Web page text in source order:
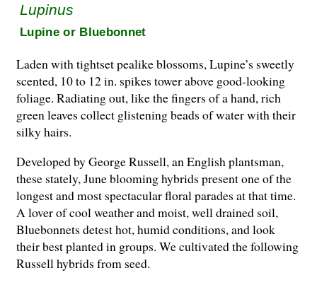
Lupinus
Lupine or Bluebonnet
Laden with tightset pealike blossoms, Lupine’s sweetly
scented, 10 to 12 in. spikes tower above good-looking
foliage. Radiating out, like the fingers of a hand, rich
green leaves collect glistening beads of water with their
silky hairs.
Developed by George Russell, an English plantsman,
these stately, June blooming hybrids present one of the
longest and most spectacular floral parades at that time.
A lover of cool weather and moist, well drained soil,
Bluebonnets detest hot, humid conditions, and look
their best planted in groups. We cultivated the following
Russell hybrids from seed.